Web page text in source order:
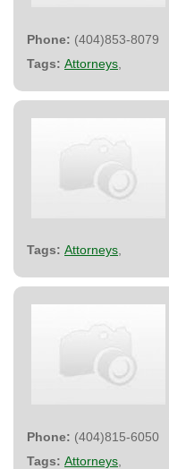
Phone: (404)853-8079
Tags: Attorneys
Tags: Attorneys
Phone: (404)815-6050
Tags: Attorneys